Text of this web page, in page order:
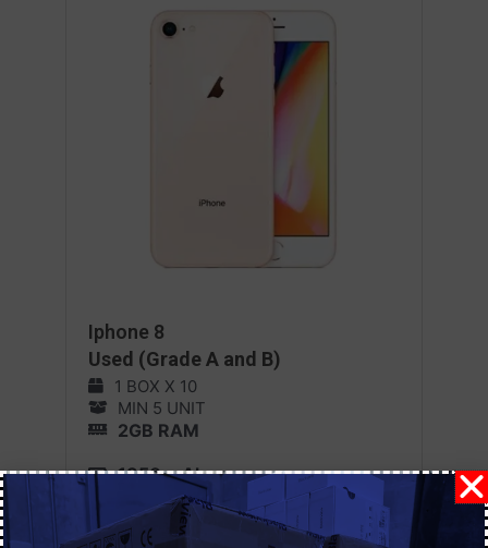
Iphone 8
Used (Grade A and B)
1 BOX X 10
MIN 5 UNIT
2GB RAM
1850 mAh